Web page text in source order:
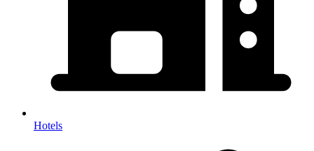
Hotels